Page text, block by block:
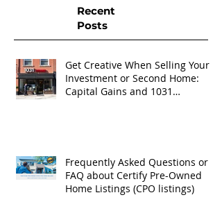
Recent
Posts
Get Creative When Selling Your
Investment or Second Home:
Capital Gains and 1031
Frequently Asked Questions or
FAQ about Certify Pre-Owned
Home Listings (CPO listings)